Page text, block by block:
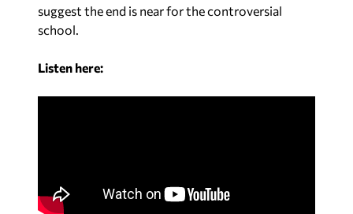
suggest the end is near for the controversial
school.
Listen here: